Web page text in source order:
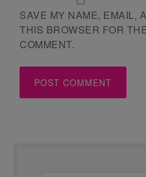
SAVE MY NAME, EMAIL,
THIS BROWSER FOR
COMMENT.